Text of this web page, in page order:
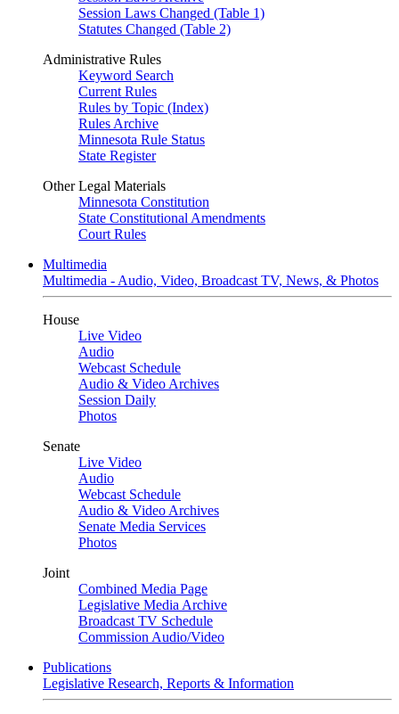
Session Laws Changed (Table 1)
Statutes Changed (Table 2)
Administrative Rules
Keyword Search
Current Rules
Rules by Topic (Index)
Rules Archive
Minnesota Rule Status
State Register
Other Legal Materials
Minnesota Constitution
State Constitutional Amendments
Court Rules
Multimedia
Multimedia - Audio, Video, Broadcast TV, News, & Photos
House
Live Video
Audio
Webcast Schedule
Audio & Video Archives
Session Daily
Photos
Senate
Live Video
Audio
Webcast Schedule
Audio & Video Archives
Senate Media Services
Photos
Joint
Combined Media Page
Legislative Media Archive
Broadcast TV Schedule
Commission Audio/Video
Publications
Legislative Research, Reports & Information